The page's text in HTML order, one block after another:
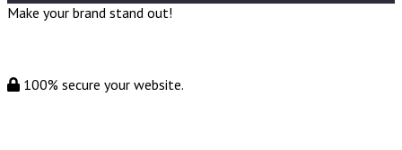
Make your brand stand out!
100% secure your website.